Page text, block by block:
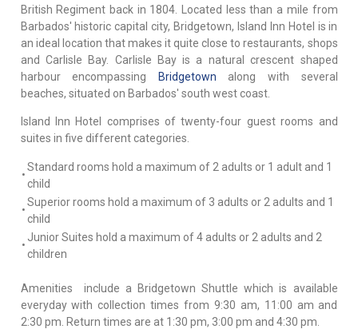
British Regiment back in 1804. Located less than a mile from
Barbados' historic capital city, Bridgetown, Island Inn Hotel is in
an ideal location that makes it quite close to restaurants, shops
and Carlisle Bay. Carlisle Bay is a natural crescent shaped
harbour encompassing
Bridgetown along with several
beaches, situated on Barbados' south west coast.
Island Inn Hotel comprises of twenty-four guest rooms and
suites in five different categories.
•
Standard rooms hold a maximum of 2 adults or 1 adult and 1
child
•
Superior rooms hold a maximum of 3 adults or 2 adults and 1
child
•
Junior Suites hold a maximum of 4 adults or 2 adults and 2
children
Amenities include a Bridgetown Shuttle which is available
everyday with collection times from 9:30 am, 11:00 am and
2:30 pm. Return times are at 1:30 pm, 3:00 pm and 4:30 pm.